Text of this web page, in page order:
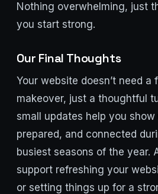
Nothing overwhelming, just
you start strong.
Our Final Thoughts
Your website doesn’t need a
makeover, just a thoughtful
small updates help you show
prepared, and connected
busiest seasons of the year.
support refreshing your
or setting things up for a